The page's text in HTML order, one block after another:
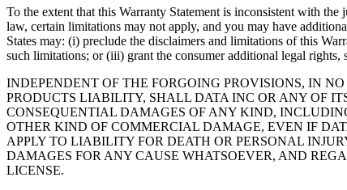
To the extent that this Warranty Statement is inconsistent with
law, certain limitations may not apply, and you may have
States may: (i) preclude the disclaimers and limitations of this
such limitations; or (iii) grant the consumer additional legal
INDEPENDENT OF THE FORGOING PROVISIONS, IN
PRODUCTS LIABILITY, SHALL DATA INC OR ANY OF
CONSEQUENTIAL DAMAGES OF ANY KIND,
OTHER KIND OF COMMERCIAL DAMAGE, EVEN IF
APPLY TO LIABILITY FOR DEATH OR PERSONAL
DAMAGES FOR ANY CAUSE WHATSOEVER, AND
LICENSE.